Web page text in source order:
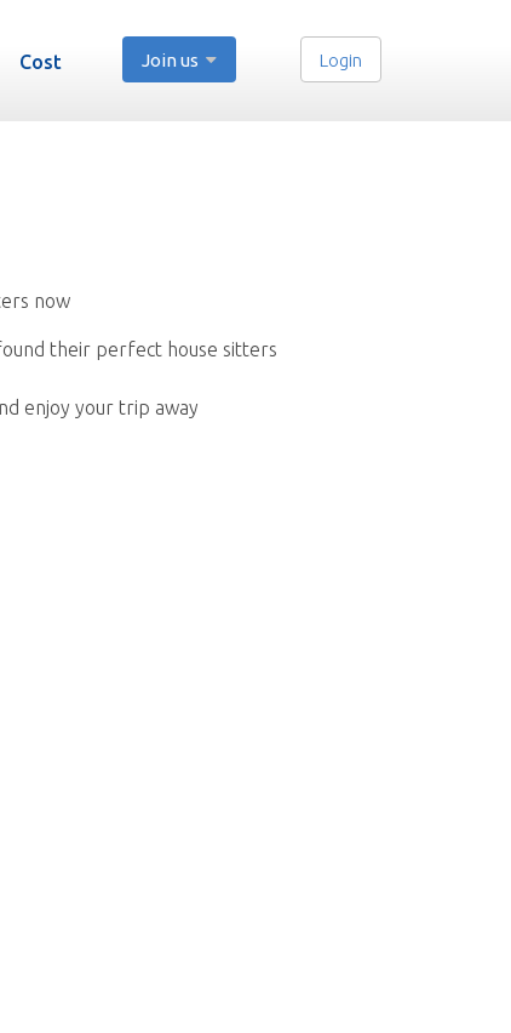
Cost Join us Login
now
their perfect house sitters
enjoy your trip away